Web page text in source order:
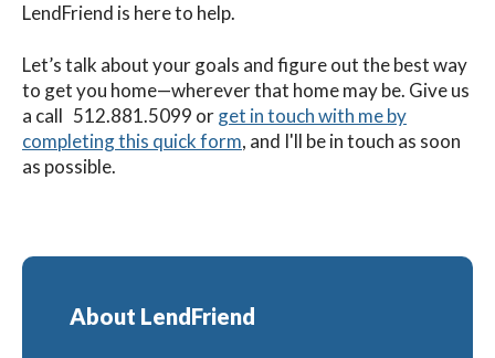
LendFriend is here to help.
Let’s talk about your goals and figure out the best way
to get you home—wherever that home may be. Give us
a call 512.881.5099 orget in touch with me by
completing this quick form, and I'll be in touch as soon
as possible.
About LendFriend